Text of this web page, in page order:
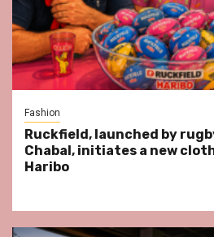
Fashion
Ruckfield, launched by
Chabal, initiates a new
Haribo